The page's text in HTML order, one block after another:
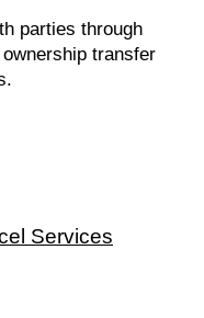
parties through
transfer
Services